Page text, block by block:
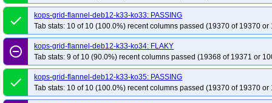
done
kops-grid-flannel-deb12-k33-ko33: PASSING
Tab stats: 10 of 10 (100.0%) recent columns passed (19370 of 19370 or
remove_circle_outline
kops-grid-flannel-deb12-k33-ko34: FLAKY
Tab stats: 9 of 10 (90.0%) recent columns passed (19368 of 19371 or
done
kops-grid-flannel-deb12-k33-ko35: PASSING
Tab stats: 10 of 10 (100.0%) recent columns passed (19370 of 19370 or